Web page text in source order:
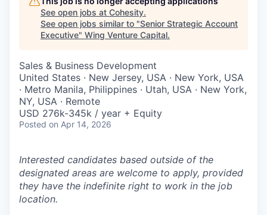
See open jobs at Cohesity.
See open jobs similar to "Senior Strategic Account
Executive" Wing Venture Capital.
Sales & Business Development
United States · New Jersey, USA · New York, USA
· Metro Manila, Philippines · Utah, USA · New York,
NY, USA · Remote
USD 276k-345k / year + Equity
Posted on Apr 14, 2026
Interested candidates based outside of the
designated areas are welcome to apply, provided
they have the indefinite right to work in the job
location.